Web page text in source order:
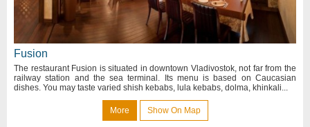
Fusion
The restaurant Fusion is situated in downtown Vladivostok, not far from the
railway station and the sea terminal. Its menu is based on Caucasian
dishes. You may taste varied shish kebabs, lula kebabs, dolma, khinkali...
More Show On Map